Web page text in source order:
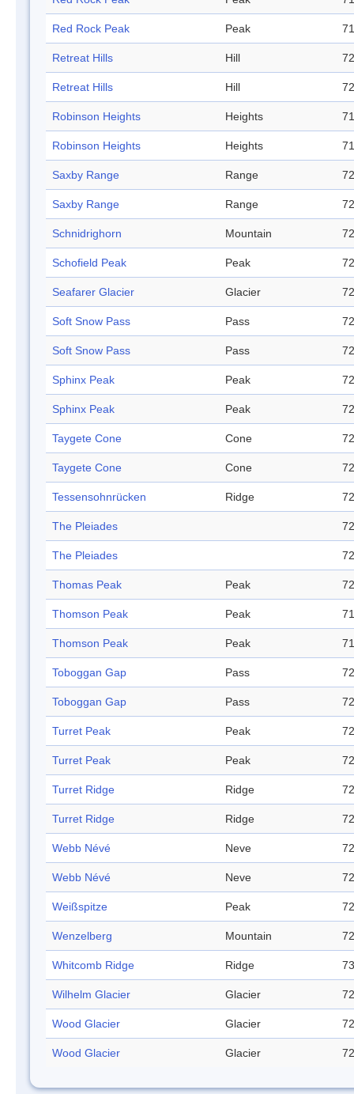
Red Rock Peak Peak
Retreat Hills Hill
Retreat Hills Hill
Robinson Heights Heights
Robinson Heights Heights
Saxby Range Range
Saxby Range Range
Schnidrighorn Mountain
Schofield Peak Peak
Seafarer Glacier Glacier
Soft Snow Pass Pass
Soft Snow Pass Pass
Sphinx Peak Peak
Sphinx Peak Peak
Taygete Cone Cone
Taygete Cone Cone
Tessensohnrücken Ridge
The Pleiades
The Pleiades
Thomas Peak Peak
Thomson Peak Peak
Thomson Peak Peak
Toboggan Gap Pass
Toboggan Gap Pass
Turret Peak Peak
Turret Peak Peak
Turret Ridge Ridge
Turret Ridge Ridge
Webb Névé Neve
Webb Névé Neve
Weißspitze Peak
Wenzelberg Mountain
Whitcomb Ridge Ridge
Wilhelm Glacier Glacier
Wood Glacier Glacier
Wood Glacier Glacier